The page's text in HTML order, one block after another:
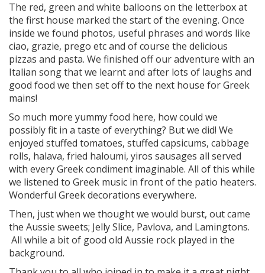
The red, green and white balloons on the letterbox at
the first house marked the start of the evening. Once
inside we found photos, useful phrases and words like
ciao, grazie, prego etc and of course the delicious
pizzas and pasta. We finished off our adventure with an
Italian song that we learnt and after lots of laughs and
good food we then set off to the next house for Greek
mains!
So much more yummy food here, how could we
possibly fit in a taste of everything? But we did! We
enjoyed stuffed tomatoes, stuffed capsicums, cabbage
rolls, halava, fried haloumi, yiros sausages all served
with every Greek condiment imaginable. All of this while
we listened to Greek music in front of the patio heaters.
Wonderful Greek decorations everywhere.
Then, just when we thought we would burst, out came
the Aussie sweets; Jelly Slice, Pavlova, and Lamingtons.
All while a bit of good old Aussie rock played in the
background.